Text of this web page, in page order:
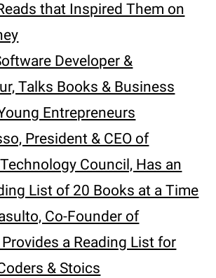
that Inspired Them on
Developer &
Talks Books & Business
Entrepreneurs
President & CEO of
Council, Has an
List of 20 Books at a Time
Co-Founder of
a Reading List for
& Stoics